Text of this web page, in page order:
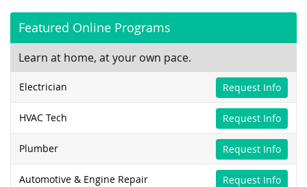
Featured Online Programs
Learn at home, at your own pace.
Electrician Request Info
HVAC Tech Request Info
Plumber Request Info
Automotive & Engine Repair Request Info